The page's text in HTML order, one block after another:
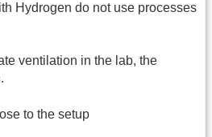
Hydrogen do not use processes
ventilation in the lab, the
to the setup